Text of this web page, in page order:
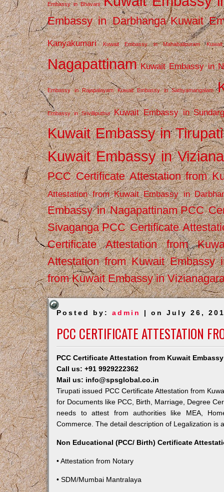
Embassy in Bhavani
Embassy in Darbhanga Kuwait
Kanyakumari Kuwait Embassy in Mahabalipuram
Nagapattinam Kuwait Embassy in
Embassy in Rajapalayam Kuwait Embassy in Sathyamangalam
Embassy in Srivilliputhur Kuwait Embassy in
Kuwait Embassy in Tirupati
Kuwait Embassy in
PCC Certificate Attestation from
Attestation from Kuwait Embassy in
Embassy in Nagapattinam PCC
Sivaganga PCC Certificate
Certificate Attestation from
Attestation from Kuwait Embassy
from Kuwait Embassy in
Posted by:admin | on July 26,
PCC CERTIFICATE ATTESTATION
PCC Certificate Attestation from Kuwait
Call us: +91 9929222362
Mail us: info@spsglobal.co.in
Tirupati issued PCC Certificate Attestation from
for Documents like PCC, Birth, Marriage, Degree
needs to attest from authorities like MEA,
Commerce. The detail description of Legalization is
Non Educational (PCC/ Birth) Certificate
• Attestation from Notary
• SDM/Mumbai Mantralaya